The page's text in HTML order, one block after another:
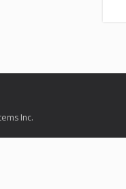
Inc.